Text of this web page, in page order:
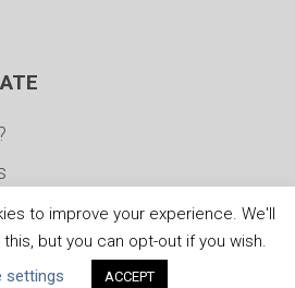
to improve your experience. We'll
but you can opt-out if you wish.
settings
ACCEPT